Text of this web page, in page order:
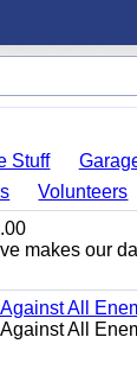
Stuff
Volunteers
makes our
All
All